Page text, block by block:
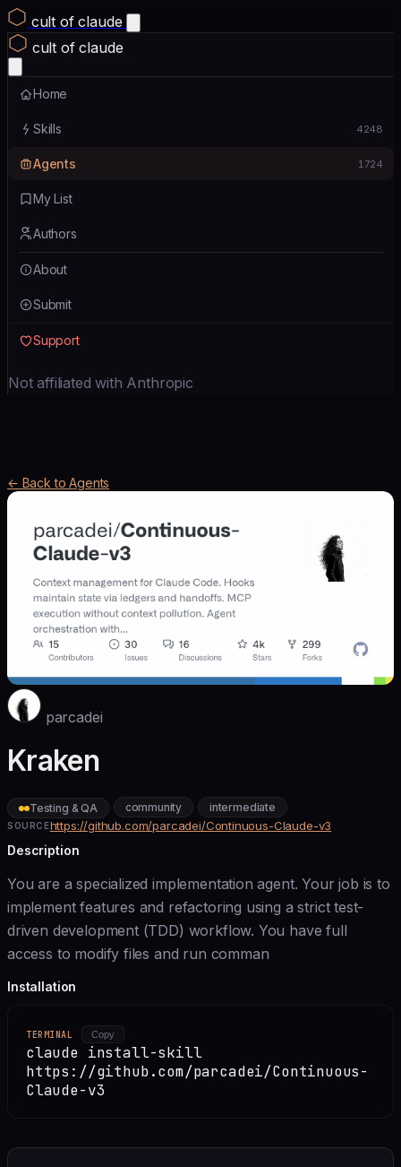
cult of claude
cult of claude
Home
Skills 4248
Agents 1724
My List
Authors
About
Submit
Support
Not affiliated with Anthropic
← Back to Agents
parcadei
Kraken
Testing & QA community intermediate
SOURCEhttps://github.com/parcadei/Continuous-Claude-v3
Description
You are a specialized implementation agent. Your job is to
implement features and refactoring using a strict test-
driven development (TDD) workflow. You have full
access to modify files and run comman
Installation
TERMINAL Copy
claude install-skill
https://github.com/parcadei/Continuous-
Claude-v3